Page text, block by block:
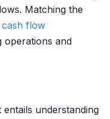
Matching the
cash flow
operations and
entails understanding